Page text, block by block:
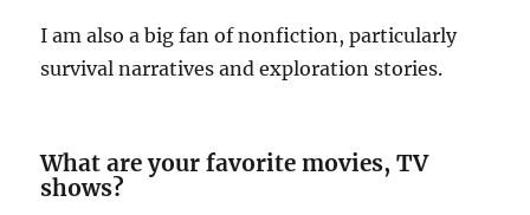
I am also a big fan of nonfiction, particularly
survival narratives and exploration stories.
What are your favorite movies, TV
shows?